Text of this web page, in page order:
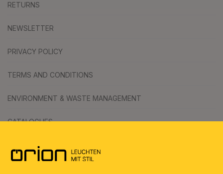
RETURNS
NEWSLETTER
PRIVACY POLICY
TERMS AND CONDITIONS
ENVIRONMENT & WASTE MANAGEMENT
CATALOGUES
SYMBOLS